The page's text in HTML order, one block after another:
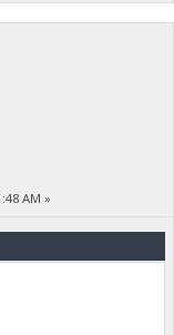
AM »